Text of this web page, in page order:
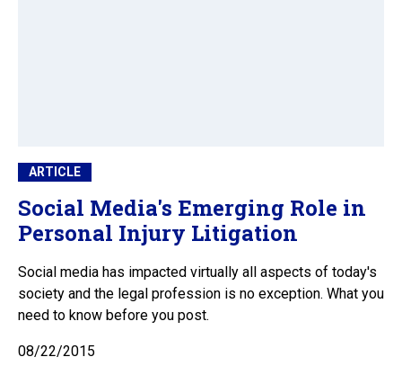
ARTICLE
Social Media's Emerging Role in
Personal Injury Litigation
Social media has impacted virtually all aspects of today's
society and the legal profession is no exception. What you
need to know before you post.
08/22/2015